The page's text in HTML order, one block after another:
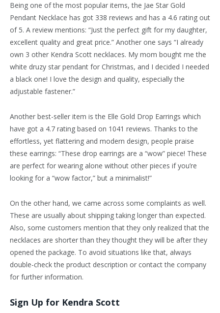
Being one of the most popular items, the Jae Star Gold
Pendant Necklace has got 338 reviews and has a 4.6 rating out
of 5. A review mentions: “Just the perfect gift for my daughter,
excellent quality and great price.” Another one says “I already
own 3 other Kendra Scott necklaces. My mom bought me the
white druzy star pendant for Christmas, and I decided I needed
a black one! I love the design and quality, especially the
adjustable fastener.”
Another best-seller item is the Elle Gold Drop Earrings which
have got a 4.7 rating based on 1041 reviews. Thanks to the
effortless, yet flattering and modern design, people praise
these earrings: “These drop earrings are a “wow” piece! These
are perfect for wearing alone without other pieces if you’re
looking for a “wow factor,” but a minimalist!”
On the other hand, we came across some complaints as well.
These are usually about shipping taking longer than expected.
Also, some customers mention that they only realized that the
necklaces are shorter than they thought they will be after they
opened the package. To avoid situations like that, always
double-check the product description or contact the company
for further information.
Sign Up for Kendra Scott